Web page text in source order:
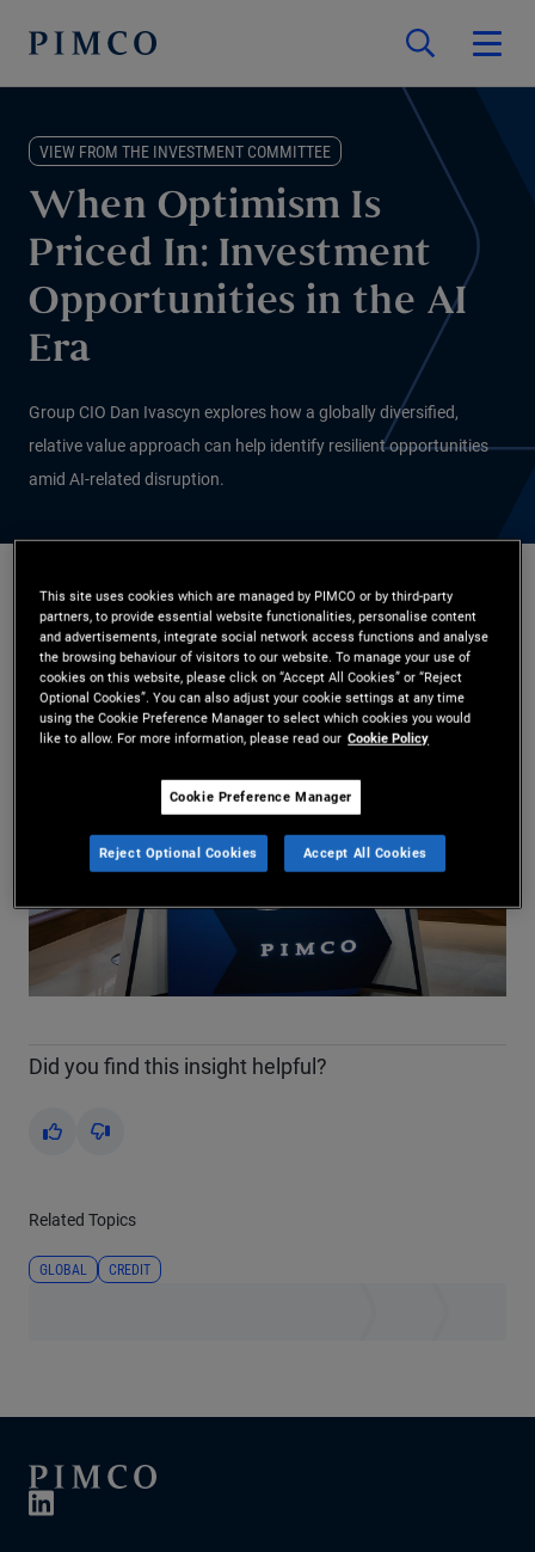
VIEW FROM THE INVESTMENT COMMITTEE
When Optimism Is
Priced In: Investment
Opportunities in the AI
Era
Group CIO Dan Ivascyn explores how a globally diversified,
relative value approach can help identify resilient opportunities
amid AI-related disruption.
Daniel J. Ivascyn,Kimberley Stafford
17.02.2026
Share
Play
Did you find this insight helpful?
Yes No
Related Topics
GLOBAL CREDIT
This site uses cookies which are managed by PIMCO or by third-party
partners, to provide essential website functionalities, personalise content
and advertisements, integrate social network access functions and analyse
the browsing behaviour of visitors to our website. To manage your use of
cookies on this website, please click on “Accept All Cookies” or “Reject
Optional Cookies”. You can also adjust your cookie settings at any time
using the Cookie Preference Manager to select which cookies you would
like to allow. For more information, please read our Cookie Policy
Cookie Preference Manager
Reject Optional Cookies Accept All Cookies